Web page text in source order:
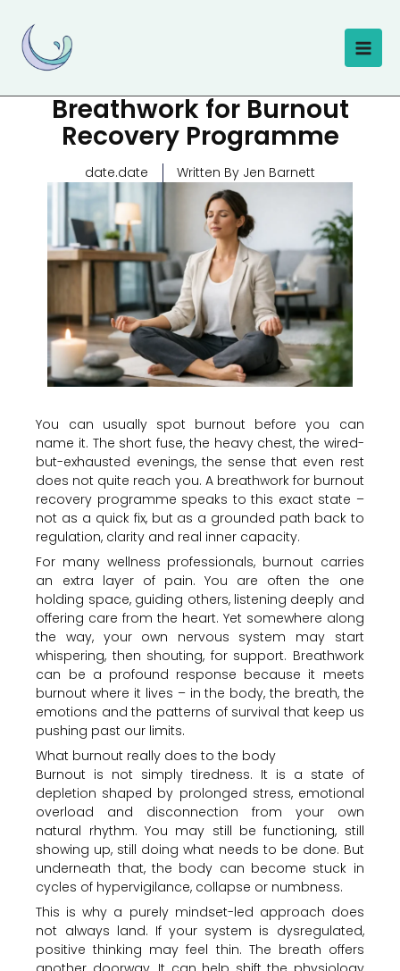
content
Breathwork for Burnout
Recovery Programme
date.date Written By Jen Barnett
You can usually spot burnout before you can
name it. The short fuse, the heavy chest, the wired-
but-exhausted evenings, the sense that even rest
does not quite reach you. A breathwork for burnout
recovery programme speaks to this exact state –
not as a quick fix, but as a grounded path back to
regulation, clarity and real inner capacity.
For many wellness professionals, burnout carries
an extra layer of pain. You are often the one
holding space, guiding others, listening deeply and
offering care from the heart. Yet somewhere along
the way, your own nervous system may start
whispering, then shouting, for support. Breathwork
can be a profound response because it meets
burnout where it lives – in the body, the breath, the
emotions and the patterns of survival that keep us
pushing past our limits.
What burnout really does to the body
Burnout is not simply tiredness. It is a state of
depletion shaped by prolonged stress, emotional
overload and disconnection from your own
natural rhythm. You may still be functioning, still
showing up, still doing what needs to be done. But
underneath that, the body can become stuck in
cycles of hypervigilance, collapse or numbness.
This is why a purely mindset-led approach does
not always land. If your system is dysregulated,
positive thinking may feel thin. The breath offers